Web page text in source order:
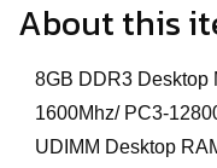
About this
8GB DDR3 Desktop
1600Mhz/ PC3-
UDIMM Desktop